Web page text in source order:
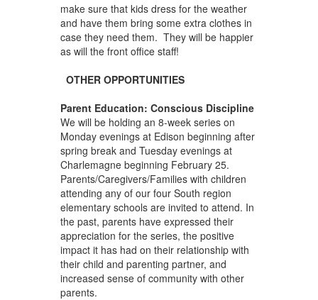
make sure that kids dress for the weather
and have them bring some extra clothes in
case they need them. They will be happier
as will the front office staff!
OTHER OPPORTUNITIES
Parent Education: Conscious Discipline
We will be holding an 8-week series on
Monday evenings at Edison beginning after
spring break and Tuesday evenings at
Charlemagne beginning February 25.
Parents/Caregivers/Families with children
attending any of our four South region
elementary schools are invited to attend. In
the past, parents have expressed their
appreciation for the series, the positive
impact it has had on their relationship with
their child and parenting partner, and
increased sense of community with other
parents.